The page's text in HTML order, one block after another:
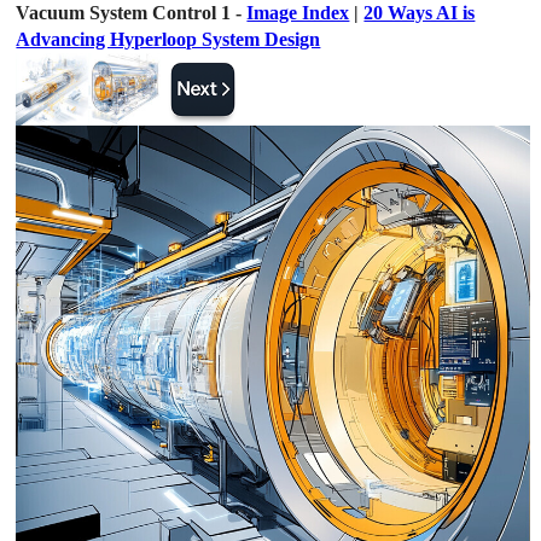
Vacuum System Control 1 -Image Index |20 Ways AI is
Advancing Hyperloop System Design